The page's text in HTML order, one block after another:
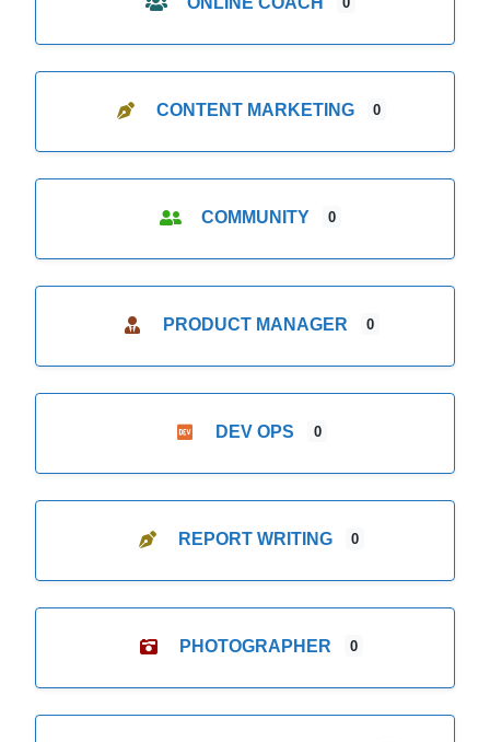
CONTENT MARKETING 0
COMMUNITY 0
PRODUCT MANAGER 0
DEV OPS 0
REPORT WRITING 0
PHOTOGRAPHER 0